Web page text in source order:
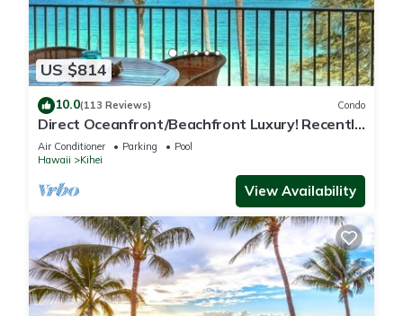
US $814
10.0(113 Reviews) Condo
Direct Oceanfront/Beachfront Luxury! Recently
Remodeled
Air Conditioner Parking
Pool
Hawaii
Kihei
View Availability